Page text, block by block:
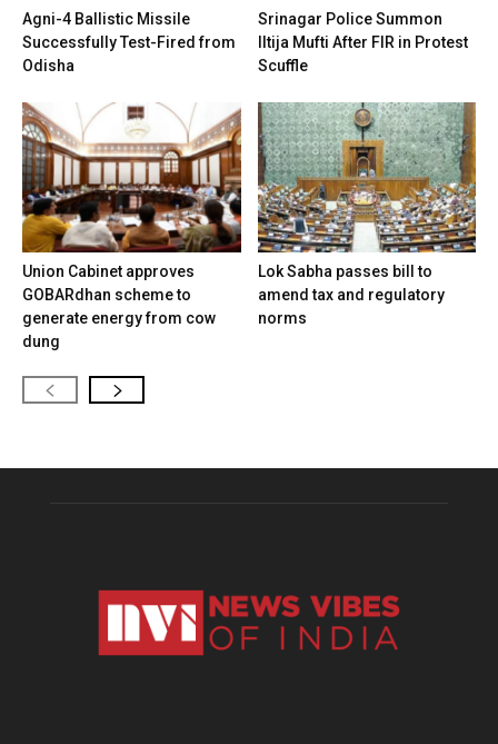
Agni-4 Ballistic Missile
Successfully Test-Fired from
Odisha
Srinagar Police Summon
Iltija Mufti After FIR in Protest
Scuffle
Union Cabinet approves
GOBARdhan scheme to
generate energy from cow
dung
Lok Sabha passes bill to
amend tax and regulatory
norms